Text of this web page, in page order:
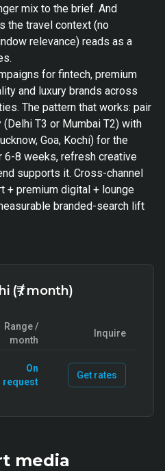
mix to the brief. And
the travel context (no
relevance) reads as a
for fintech, premium
and luxury brands across
The pattern that works: pair
T3 or Mumbai T2) with
Goa, Kochi) for the
6-8 weeks, refresh creative
supports it. Cross-channel
+ premium digital + lounge
branded-search lift
(₹ / month)
Range /
month
Inquire
On
request
Get rates
media